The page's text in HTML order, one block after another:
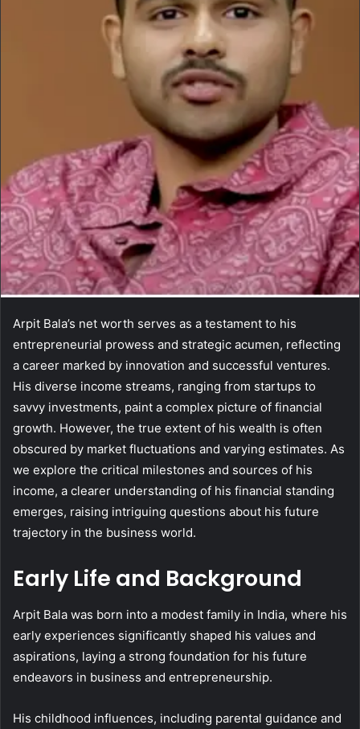
Arpit Bala’s net worth serves as a testament to his
entrepreneurial prowess and strategic acumen, reflecting
a career marked by innovation and successful ventures.
His diverse income streams, ranging from startups to
savvy investments, paint a complex picture of financial
growth. However, the true extent of his wealth is often
obscured by market fluctuations and varying estimates. As
we explore the critical milestones and sources of his
income, a clearer understanding of his financial standing
emerges, raising intriguing questions about his future
trajectory in the business world.
Early Life and Background
Arpit Bala was born into a modest family in India, where his
early experiences significantly shaped his values and
aspirations, laying a strong foundation for his future
endeavors in business and entrepreneurship.
His childhood influences, including parental guidance and